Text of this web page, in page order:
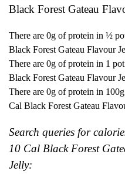
Black Forest Gateau
There are 0g of protein in ½
Black Forest Gateau Flavour
There are 0g of protein in 1
Black Forest Gateau Flavour
There are 0g of protein in
Cal Black Forest Gateau
Search queries for
10 Cal Black Forest
Jelly: